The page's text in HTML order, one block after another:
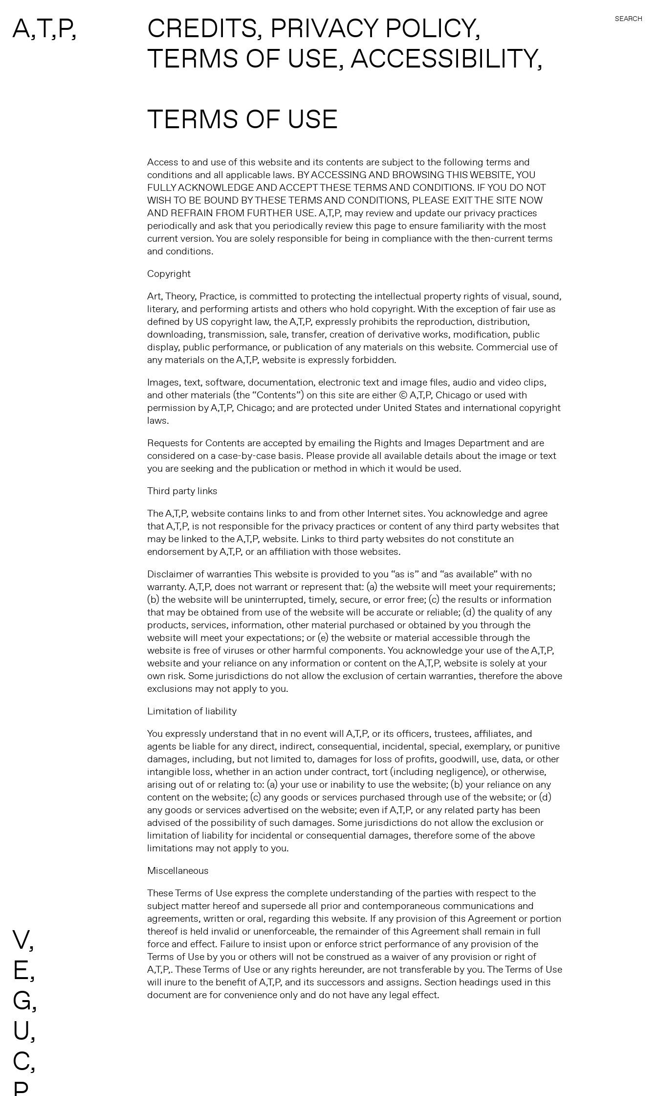
A T P
V
E
G
U
C
SEARCH
CREDITS PRIVACY POLICY
TERMS OF USE ACCESSIBILITY
TERMS OF USE
Access to and use of this website and its contents are subject to the following terms and
conditions and all applicable laws. BY ACCESSING AND BROWSING THIS WEBSITE, YOU
FULLY ACKNOWLEDGE AND ACCEPT THESE TERMS AND CONDITIONS. IF YOU DO NOT
WISH TO BE BOUND BY THESE TERMS AND CONDITIONS, PLEASE EXIT THE SITE NOW
AND REFRAIN FROM FURTHER USE. A,T,P, may review and update our privacy practices
periodically and ask that you periodically review this page to ensure familiarity with the most
current version. You are solely responsible for being in compliance with the then-current terms
and conditions.
Copyright
Art, Theory, Practice, is committed to protecting the intellectual property rights of visual, sound,
literary, and performing artists and others who hold copyright. With the exception of fair use as
defined by US copyright law, the A,T,P, expressly prohibits the reproduction, distribution,
downloading, transmission, sale, transfer, creation of derivative works, modification, public
display, public performance, or publication of any materials on this website. Commercial use of
any materials on the A,T,P, website is expressly forbidden.
Images, text, software, documentation, electronic text and image files, audio and video clips,
and other materials (the “Contents”) on this site are either © A,T,P, Chicago or used with
permission by A,T,P, Chicago; and are protected under United States and international copyright
laws.
Requests for Contents are accepted by emailing the Rights and Images Department and are
considered on a case-by-case basis. Please provide all available details about the image or text
you are seeking and the publication or method in which it would be used.
Third party links
The A,T,P, website contains links to and from other Internet sites. You acknowledge and agree
that A,T,P, is not responsible for the privacy practices or content of any third party websites that
may be linked to the A,T,P, website. Links to third party websites do not constitute an
endorsement by A,T,P, or an affiliation with those websites.
Disclaimer of warranties This website is provided to you “as is” and “as available” with no
warranty. A,T,P, does not warrant or represent that: (a) the website will meet your requirements;
(b) the website will be uninterrupted, timely, secure, or error free; (c) the results or information
that may be obtained from use of the website will be accurate or reliable; (d) the quality of any
products, services, information, other material purchased or obtained by you through the
website will meet your expectations; or (e) the website or material accessible through the
website is free of viruses or other harmful components. You acknowledge your use of the A,T,P,
website and your reliance on any information or content on the A,T,P, website is solely at your
own risk. Some jurisdictions do not allow the exclusion of certain warranties, therefore the above
exclusions may not apply to you.
Limitation of liability
You expressly understand that in no event will A,T,P, or its officers, trustees, affiliates, and
agents be liable for any direct, indirect, consequential, incidental, special, exemplary, or punitive
damages, including, but not limited to, damages for loss of profits, goodwill, use, data, or other
intangible loss, whether in an action under contract, tort (including negligence), or otherwise,
arising out of or relating to: (a) your use or inability to use the website; (b) your reliance on any
content on the website; (c) any goods or services purchased through use of the website; or (d)
any goods or services advertised on the website; even if A,T,P, or any related party has been
advised of the possibility of such damages. Some jurisdictions do not allow the exclusion or
limitation of liability for incidental or consequential damages, therefore some of the above
limitations may not apply to you.
Miscellaneous
These Terms of Use express the complete understanding of the parties with respect to the
subject matter hereof and supersede all prior and contemporaneous communications and
agreements, written or oral, regarding this website. If any provision of this Agreement or portion
thereof is held invalid or unenforceable, the remainder of this Agreement shall remain in full
force and effect. Failure to insist upon or enforce strict performance of any provision of the
Terms of Use by you or others will not be construed as a waiver of any provision or right of
A,T,P,. These Terms of Use or any rights hereunder, are not transferable by you. The Terms of Use
will inure to the benefit of A,T,P, and its successors and assigns. Section headings used in this
document are for convenience only and do not have any legal effect.